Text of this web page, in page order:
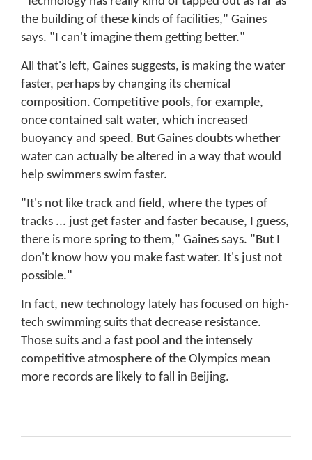
the building of these kinds of facilities," Gaines
says. "I can't imagine them getting better."
All that's left, Gaines suggests, is making the water
faster, perhaps by changing its chemical
composition. Competitive pools, for example,
once contained salt water, which increased
buoyancy and speed. But Gaines doubts whether
water can actually be altered in a way that would
help swimmers swim faster.
"It's not like track and field, where the types of
tracks ... just get faster and faster because, I guess,
there is more spring to them," Gaines says. "But I
don't know how you make fast water. It's just not
possible."
In fact, new technology lately has focused on high-
tech swimming suits that decrease resistance.
Those suits and a fast pool and the intensely
competitive atmosphere of the Olympics mean
more records are likely to fall in Beijing.